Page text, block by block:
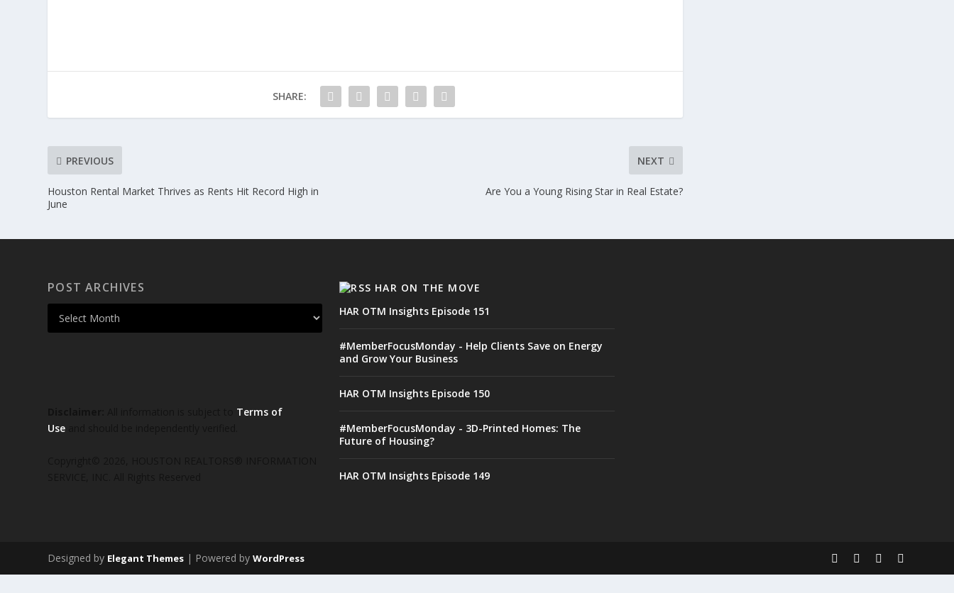
SHARE:
PREVIOUS
Houston Rental Market Thrives as Rents Hit Record High in
June
NEXT
Are You a Young Rising Star in Real Estate?
POST ARCHIVES
Terms of
Use
HAR ON THE MOVE
HAR OTM Insights Episode 151
#MemberFocusMonday - Help Clients Save on Energy
and Grow Your Business
HAR OTM Insights Episode 150
#MemberFocusMonday - 3D-Printed Homes: The
Future of Housing?
HAR OTM Insights Episode 149
Designed by Elegant Themes | Powered byWordPress